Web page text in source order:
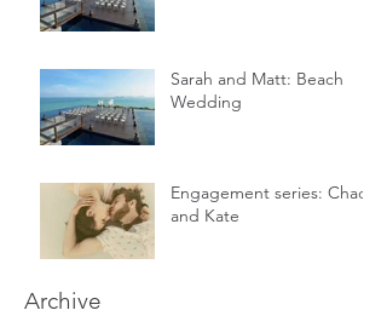
Sarah and Matt: Beach
Wedding
Engagement series: Chad
and Kate
Archive